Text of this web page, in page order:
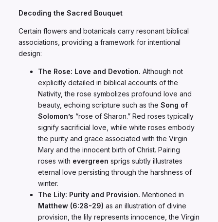
Decoding the Sacred Bouquet
Certain flowers and botanicals carry resonant biblical
associations, providing a framework for intentional
design:
The Rose: Love and Devotion. Although not
explicitly detailed in biblical accounts of the
Nativity, the rose symbolizes profound love and
beauty, echoing scripture such as the Song of
Solomon’s “rose of Sharon.” Red roses typically
signify sacrificial love, while white roses embody
the purity and grace associated with the Virgin
Mary and the innocent birth of Christ. Pairing
roses with evergreen sprigs subtly illustrates
eternal love persisting through the harshness of
winter.
The Lily: Purity and Provision. Mentioned in
Matthew (6:28-29) as an illustration of divine
provision, the lily represents innocence, the Virgin